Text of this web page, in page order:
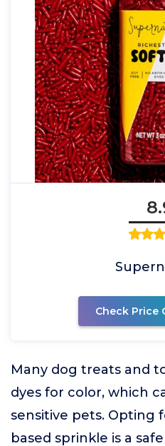
Check Price
Many dog treats and
dyes for color, which
sensitive pets. Opting
based sprinkle is a